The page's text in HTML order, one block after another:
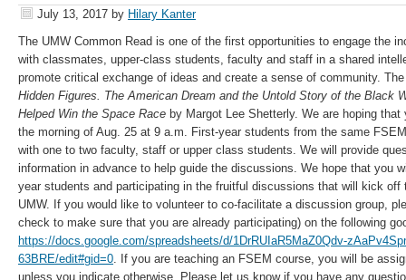
July 13, 2017 by Hilary Kanter
The UMW Common Read is one of the first opportunities to engage the
with classmates, upper-class students, faculty and staff in a shared
promote critical exchange of ideas and create a sense of community.
Hidden Figures. The American Dream and the Untold Story of the Black
Helped Win the Space Race by Margot Lee Shetterly. We are hoping
the morning of Aug. 25 at 9 a.m. First-year students from the same
with one to two faculty, staff or upper class students. We will provide
information in advance to help guide the discussions. We hope that you
year students and participating in the fruitful discussions that will kick off
UMW. If you would like to volunteer to co-facilitate a discussion group,
check to make sure that you are already participating) on the following
https://docs.google.com/spreadsheets/d/1DrRUIaR5MaZ0Qdv-
63BRE/edit#gid=0. If you are teaching an FSEM course, you will be
unless you indicate otherwise. Please let us know if you have any